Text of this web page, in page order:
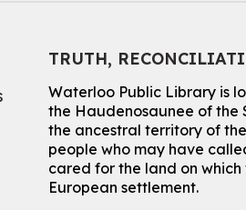
TRUTH,
Waterloo Public Library is
the Haudenosaunee of the
the ancestral territory of
people who may have
cared for the land on
European settlement.